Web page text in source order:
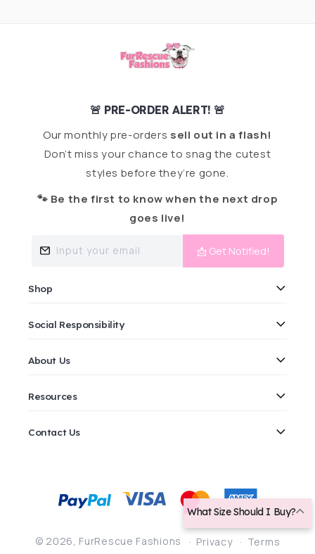
🚨 PRE-ORDER ALERT! 🚨
Our monthly pre-orders sell out in a flash!
Don’t miss your chance to snag the cutest
styles before they’re gone.
🐾 Be the first to know when the next drop
goes live!
Input your email 📩 Get Notified!
Shop
Social Responsibility
About Us
Resources
Contact Us
© 2026, FurRescue Fashions Privacy Terms
methods
What Size Should I Buy?